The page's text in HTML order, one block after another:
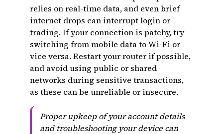
relies on real-time data, and even brief
internet drops can interrupt login or
trading. If your connection is patchy, try
switching from mobile data to Wi-Fi or
vice versa. Restart your router if possible,
and avoid using public or shared
networks during sensitive transactions,
as these can be unreliable or insecure.
Proper upkeep of your account details
and troubleshooting your device can